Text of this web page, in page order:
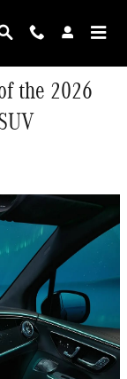
the 2026